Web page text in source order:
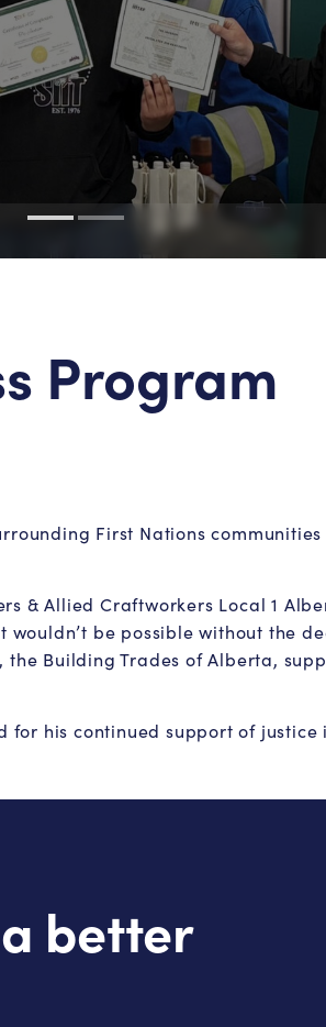
Program
First Nations
& Allied Craftworkers Local 1
be possible without the
Building Trades of Alberta,
his continued support of justice
better